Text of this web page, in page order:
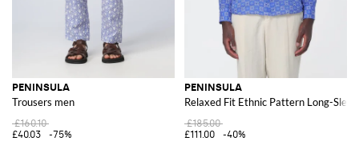
PENINSULA
Trousers men
£160.10
£40.03
-75%
PENINSULA
Relaxed Fit Ethnic Pattern Long-
£185.00
£111.00
-40%